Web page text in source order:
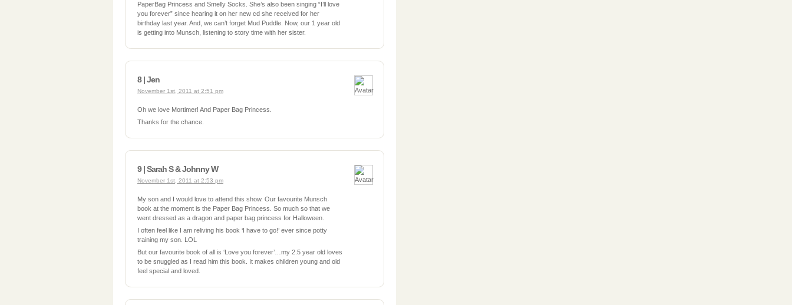
PaperBag Princess and Smelly Socks. She’s also been singing “I’ll love
you forever” since hearing it on her new cd she received for her
birthday last year. And, we can’t forget Mud Puddle. Now, our 1 year old
is getting into Munsch, listening to story time with her sister.
8 | Jen
November 1st, 2011 at 2:51 pm
Oh we love Mortimer! And Paper Bag Princess.
Thanks for the chance.
9 | Sarah S & Johnny W
November 1st, 2011 at 2:53 pm
My son and I would love to attend this show. Our favourite Munsch
book at the moment is the Paper Bag Princess. So much so that we
went dressed as a dragon and paper bag princess for Halloween.
I often feel like I am reliving his book ‘I have to go!’ ever since potty
training my son. LOL
But our favourite book of all is ‘Love you forever’…my 2.5 year old loves
to be snuggled as I read him this book. It makes children young and old
feel special and loved.